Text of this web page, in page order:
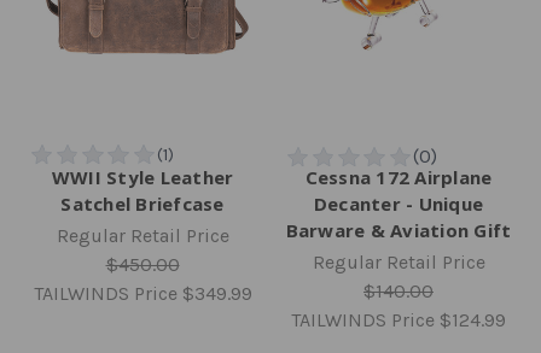
WWII Style Leather
Satchel Briefcase
Regular Retail Price
$450.00
TAILWINDS Price $349.99
Cessna 172 Airplane
Decanter - Unique
Barware & Aviation Gift
Regular Retail Price
$140.00
TAILWINDS Price $124.99